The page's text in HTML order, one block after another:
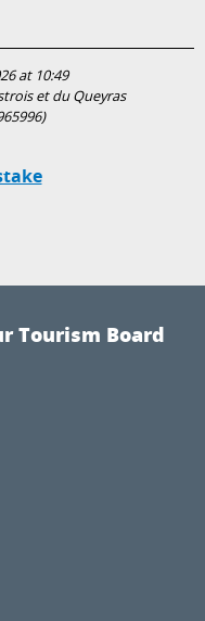
at 10:49
et du Queyras
)
Tourism Board